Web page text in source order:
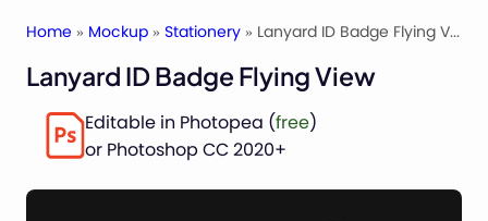
Mockups
Fonts
Service
Home » Mockup » Stationery » Lanyard ID Badge Flying View
Lanyard ID Badge Flying View
Editable in Photopea (free)
or Photoshop CC 2020+